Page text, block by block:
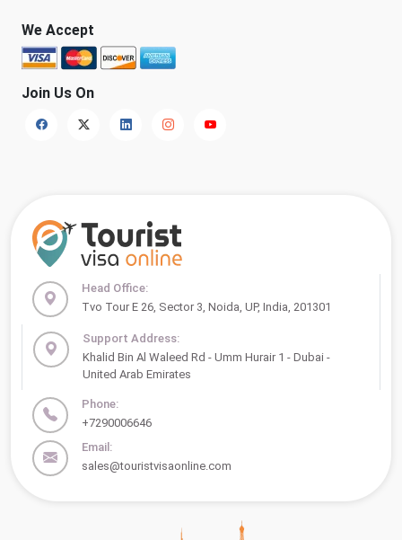
We Accept
Join Us On
Head Office:
Tvo Tour E 26, Sector 3, Noida, UP, India, 201301
Support Address:
Khalid Bin Al Waleed Rd - Umm Hurair 1 - Dubai -
United Arab Emirates
Phone:
+7290006646
Email:
sales@touristvisaonline.com